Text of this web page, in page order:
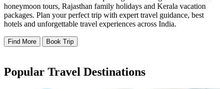
honeymoon tours, Rajasthan family holidays and Kerala vacation
packages. Plan your perfect trip with expert travel guidance, best
hotels and unforgettable travel experiences across India.
Find More Book Trip
Popular Travel Destinations